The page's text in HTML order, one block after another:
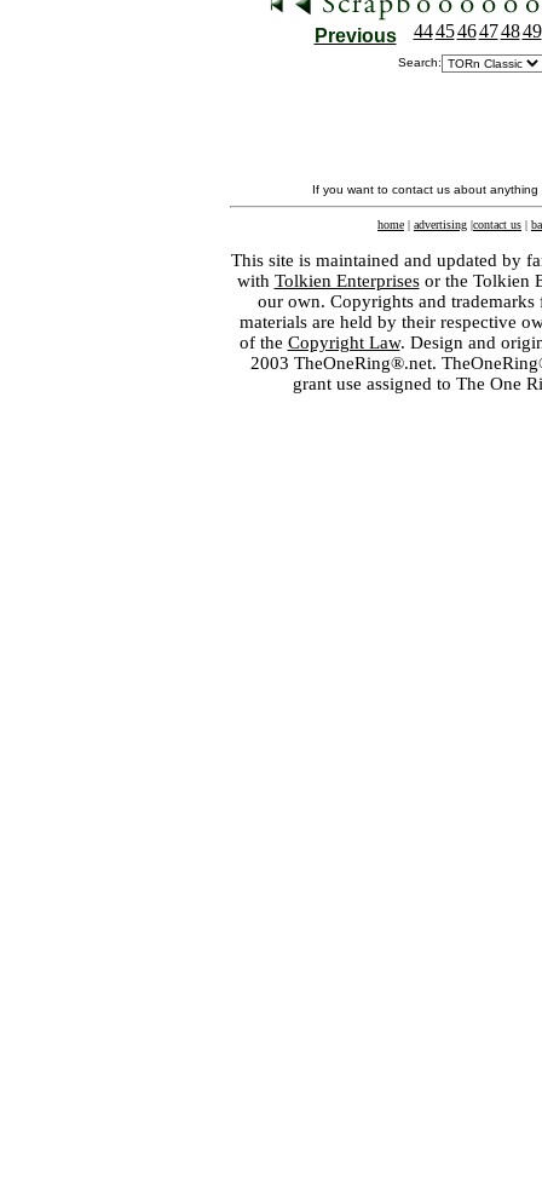
Previous 444546474849
Search:
If you want to contact us about
home | advertising |contact us |
This site is maintained and updated by
with Tolkien Enterprisesor the Tolkien
our own. Copyrights and
materials are held by their respective
of the Copyright Law. Design and
2003 TheOneRing®.net.
grant use assigned to The One